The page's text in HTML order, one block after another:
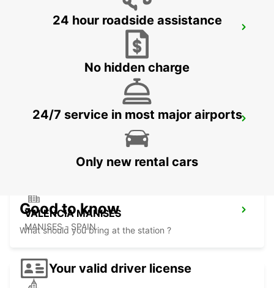
VALENCIA MAIN STATION
VALENCIA AIRPORT
VALENCIA MANISES
MANISES - SPAIN
24 hour roadside assistance
No hidden charge
24/7 service in most major airports
Only new rental cars
Good to know
What should you bring at the station ?
Your valid driver license